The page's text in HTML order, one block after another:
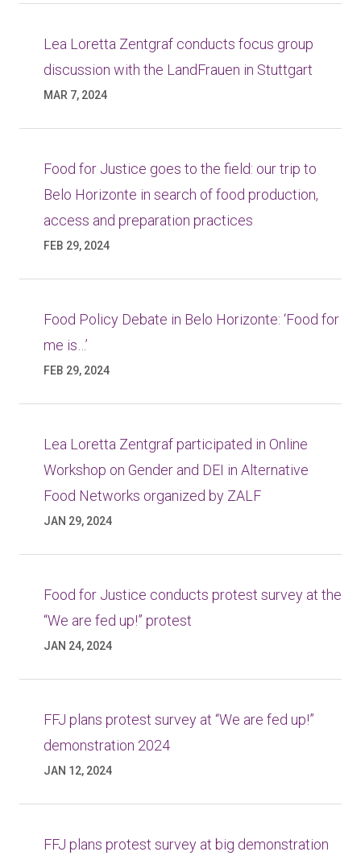
Lea Loretta Zentgraf conducts focus group
discussion with the LandFrauen in Stuttgart
MAR 7, 2024
Food for Justice goes to the field: our trip to
Belo Horizonte in search of food production,
access and preparation practices
FEB 29, 2024
Food Policy Debate in Belo Horizonte: ‘Food for
me is…’
FEB 29, 2024
Lea Loretta Zentgraf participated in Online
Workshop on Gender and DEI in Alternative
Food Networks organized by ZALF
JAN 29, 2024
Food for Justice conducts protest survey at the
“We are fed up!” protest
JAN 24, 2024
FFJ plans protest survey at “We are fed up!”
demonstration 2024
JAN 12, 2024
FFJ plans protest survey at big demonstration